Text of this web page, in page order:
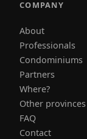
COMPANY
About
Professionals
Condominiums
Partners
Where?
Other provinces
FAQ
Contact